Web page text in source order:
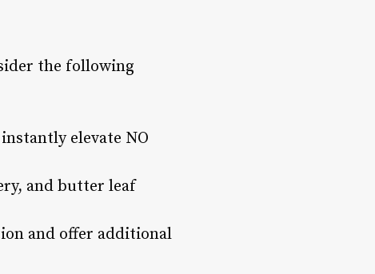
the following
elevate NO
and butter leaf
and offer additional